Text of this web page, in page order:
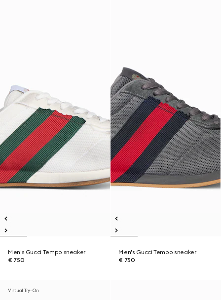
Men's Gucci Tempo sneaker
€ 750
Men's Gucci Tempo sneaker
€ 750
Virtual Try-On